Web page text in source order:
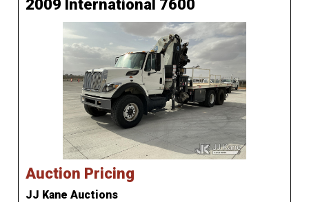
2009 International 7600
Auction Pricing
JJ Kane Auctions